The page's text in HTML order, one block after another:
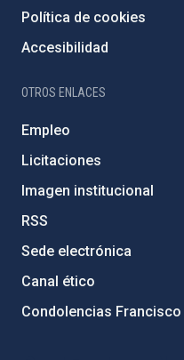
Política de cookies
Accesibilidad
OTROS ENLACES
Empleo
Licitaciones
Imagen institucional
RSS
Sede electrónica
Canal ético
Condolencias Francisco